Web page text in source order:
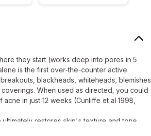
they start (works deep into pores in 5
is the first over-the-counter active
blackheads, whiteheads, blemishes
When used as directed, you could
in just 12 weeks (Cunliffe et al 1998,
restores skin's texture and tone